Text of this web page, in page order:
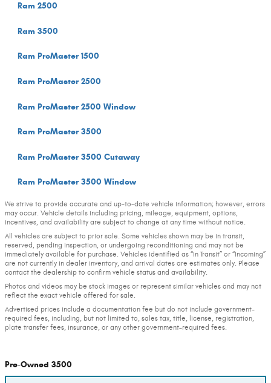
Ram 2500
Ram 3500
Ram ProMaster 1500
Ram ProMaster 2500
Ram ProMaster 2500 Window
Ram ProMaster 3500
Ram ProMaster 3500 Cutaway
Ram ProMaster 3500 Window
We strive to provide accurate and up-to-date vehicle information; however, errors
may occur. Vehicle details including pricing, mileage, equipment, options,
incentives, and availability are subject to change at any time without notice.
All vehicles are subject to prior sale. Some vehicles shown may be in transit,
reserved, pending inspection, or undergoing reconditioning and may not be
immediately available for purchase. Vehicles identified as “In Transit” or “Incoming”
are not currently in dealer inventory, and arrival dates are estimates only. Please
contact the dealership to confirm vehicle status and availability.
Photos and videos may be stock images or represent similar vehicles and may not
reflect the exact vehicle offered for sale.
Advertised prices include a documentation fee but do not include government-
required fees, including, but not limited to, sales tax, title, license, registration,
plate transfer fees, insurance, or any other government-required fees.
Pre-Owned 3500